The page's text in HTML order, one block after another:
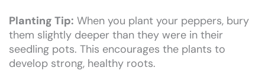
Planting Tip: When you plant your peppers, bury
them slightly deeper than they were in their
seedling pots. This encourages the plants to
develop strong, healthy roots.